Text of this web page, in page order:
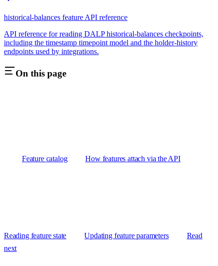
historical-balances feature API reference
API reference for reading DALP historical-balances checkpoints,
including the timestamp timepoint model and the holder-history
endpoints used by integrations.
On this page
Feature catalog How features attach via the API
Reading feature state Updating feature parameters
Read
next